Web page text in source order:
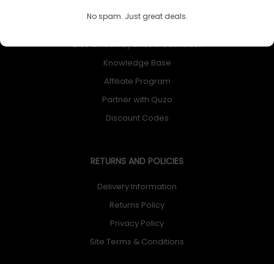
No spam. Just great deals.
£100 Giveaway & 100% Cashback
Knowledge Base
Affiliate Program
Partner with Quzo
Discount Codes
RETURNS AND POLICIES
Delivery Information
Returns Policy
Privacy Policy
Site Terms & Conditions